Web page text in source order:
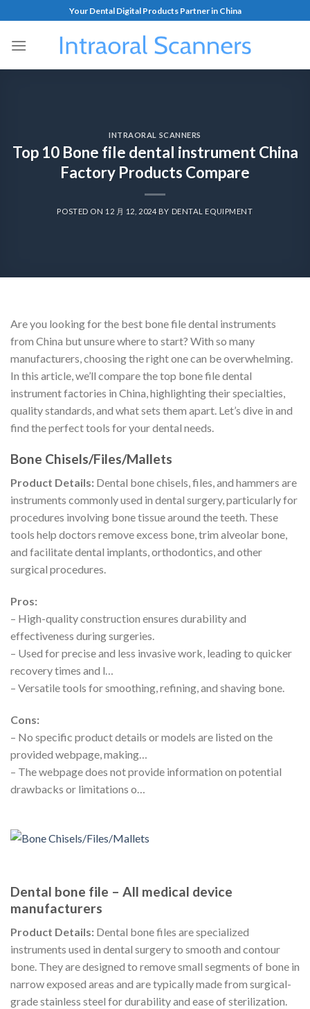
Your Dental Digital Products Partner in China
INTRAORAL SCANNERS
Top 10 Bone file dental instrument China
Factory Products Compare
POSTED ON 12 月 12, 2024BY DENTAL EQUIPMENT
Are you looking for the best bone file dental instruments
from China but unsure where to start? With so many
manufacturers, choosing the right one can be overwhelming.
In this article, we’ll compare the top bone file dental
instrument factories in China, highlighting their specialties,
quality standards, and what sets them apart. Let’s dive in and
find the perfect tools for your dental needs.
Bone Chisels/Files/Mallets
Product Details: Dental bone chisels, files, and hammers are
instruments commonly used in dental surgery, particularly for
procedures involving bone tissue around the teeth. These
tools help doctors remove excess bone, trim alveolar bone,
and facilitate dental implants, orthodontics, and other
surgical procedures.
Pros:
– High-quality construction ensures durability and
effectiveness during surgeries.
– Used for precise and less invasive work, leading to quicker
recovery times and l…
– Versatile tools for smoothing, refining, and shaving bone.
Cons:
– No specific product details or models are listed on the
provided webpage, making…
– The webpage does not provide information on potential
drawbacks or limitations o…
Dental bone file – All medical device
manufacturers
Product Details: Dental bone files are specialized
instruments used in dental surgery to smooth and contour
bone. They are designed to remove small segments of bone in
narrow exposed areas and are typically made from surgical-
grade stainless steel for durability and ease of sterilization.